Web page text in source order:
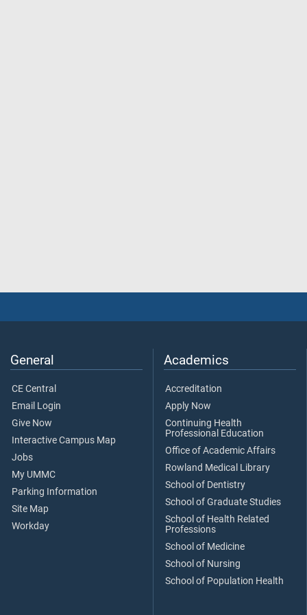
General
CE Central
Email Login
Give Now
Interactive Campus Map
Jobs
My UMMC
Parking Information
Site Map
Workday
Academics
Accreditation
Apply Now
Continuing Health
Professional Education
Office of Academic Affairs
Rowland Medical Library
School of Dentistry
School of Graduate Studies
School of Health Related
Professions
School of Medicine
School of Nursing
School of Population Health